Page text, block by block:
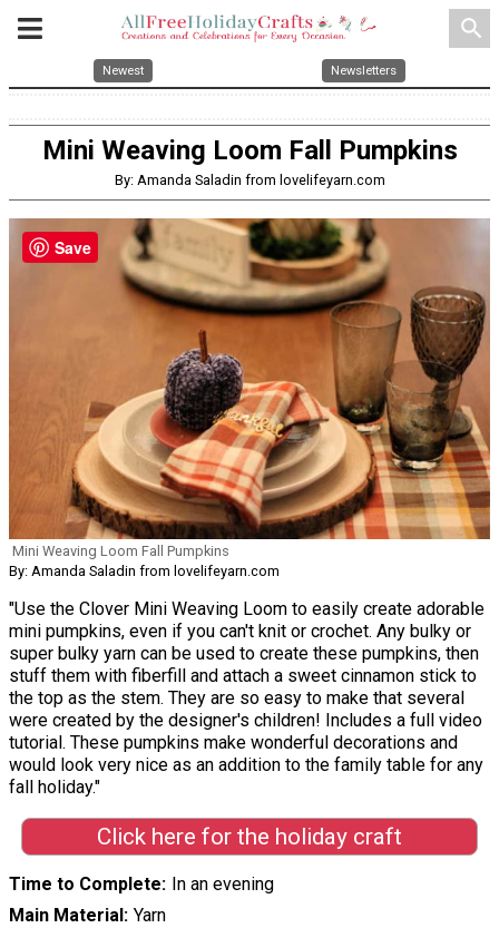
search
Newest Newsletters
Mini Weaving Loom Fall Pumpkins
By: Amanda Saladin from lovelifeyarn.com
Mini Weaving Loom Fall Pumpkins
By: Amanda Saladin from lovelifeyarn.com
"Use the Clover Mini Weaving Loom to easily create adorable
mini pumpkins, even if you can't knit or crochet. Any bulky or
super bulky yarn can be used to create these pumpkins, then
stuff them with fiberfill and attach a sweet cinnamon stick to
the top as the stem. They are so easy to make that several
were created by the designer's children! Includes a full video
tutorial. These pumpkins make wonderful decorations and
would look very nice as an addition to the family table for any
fall holiday."
Click here for the holiday craft
Time to Complete
In an evening
Main Material
Yarn
Save